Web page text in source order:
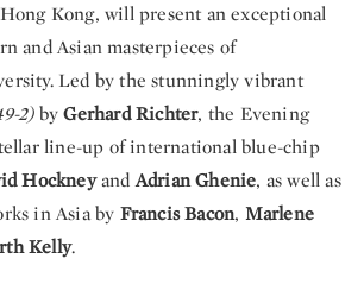
Kong, will present an exceptional
and Asian masterpieces of
Led by the stunningly vibrant
2)byGerhard Richter, the Evening
line-up of international blue-chip
HockneyandAdrian Ghenie, as well as
in Asia by Francis Bacon, Marlene
Kelly.